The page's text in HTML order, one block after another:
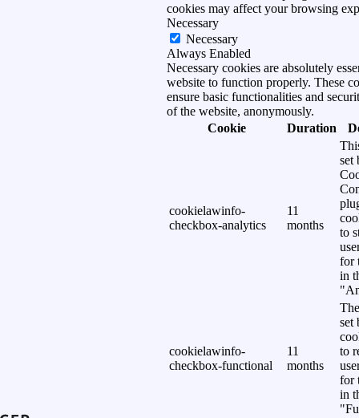
cookies may affect your browsing
Necessary
Necessary
Always Enabled
Necessary cookies are absolutely
website to function properly. These
ensure basic functionalities and
of the website, anonymously.
Cookie
Duration
cookielawinfo-
checkbox-analytics
11
months
set
to
for
in
cookielawinfo-
checkbox-functional
11
months
set
to
for
in